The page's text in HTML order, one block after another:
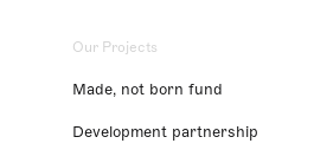
Our Projects
Made, not born fund
Development partnership